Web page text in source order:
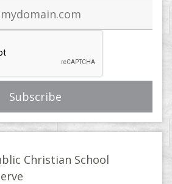
Christian School